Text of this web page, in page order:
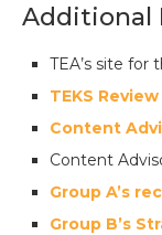
Additional
TEA’s site for
TEKS
Content
Content
Group A’s
Group B’s